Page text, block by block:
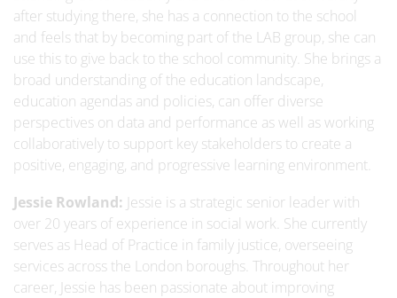
after studying there, she has a connection to the school
and feels that by becoming part of the LAB group, she can
use this to give back to the school community. She brings a
broad understanding of the education landscape,
education agendas and policies, can offer diverse
perspectives on data and performance as well as working
collaboratively to support key stakeholders to create a
positive, engaging, and progressive learning environment.
Jessie Rowland: Jessie is a strategic senior leader with
over 20 years of experience in social work. She currently
serves as Head of Practice in family justice, overseeing
services across the London boroughs. Throughout her
career, Jessie has been passionate about improving